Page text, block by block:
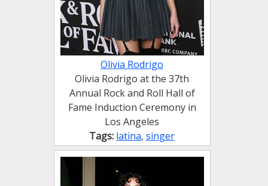
Olivia Rodrigo
Olivia Rodrigo at the 37th
Annual Rock and Roll Hall of
Fame Induction Ceremony in
Los Angeles
Tags: latina, singer